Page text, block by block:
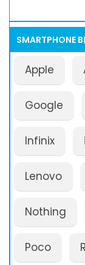
SMARTPHONE
Apple
Google
Infinix
Lenovo
Nothing
Poco